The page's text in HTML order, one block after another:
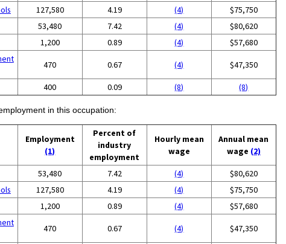
127,580 4.19 (4)
$75,750
53,480 7.42 (4)
$80,620
1,200 0.89 (4)
$57,680
470 0.67 (4) $47,350
400 0.09 (8) (8)
in this occupation:
Employment
(1)
Percent of
industry
employment
Hourly mean
wage
Annual mean
wage (2)
53,480 7.42 (4)
$80,620
127,580 4.19 (4)
$75,750
1,200 0.89 (4)
$57,680
470 0.67 (4) $47,350